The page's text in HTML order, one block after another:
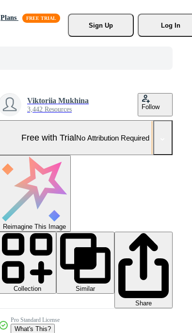
Plans
Sign Up
Log In
Viktoriia Mukhina
3,442 Resources Follow
Free with TrialNo Attribution Required
Reimagine This Image
Collection
Similar
Share
Pro Standard License
What's This?